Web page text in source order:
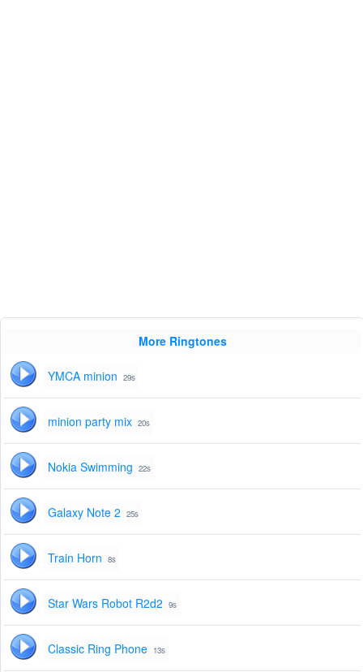
More Ringtones
YMCA minion 29s
minion party mix 20s
Nokia Swimming 22s
Galaxy Note 2 25s
Train Horn 8s
Star Wars Robot R2d2 9s
Classic Ring Phone 13s